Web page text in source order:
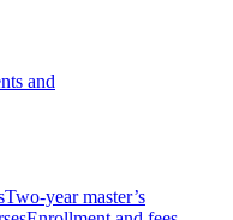
and
Two-year master’s